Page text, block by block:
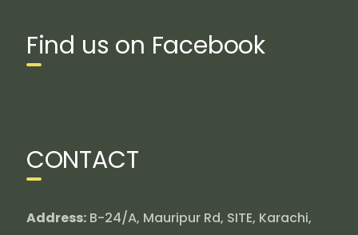
Find us on Facebook
CONTACT
Address:B-24/A, Mauripur Rd, SITE, Karachi,